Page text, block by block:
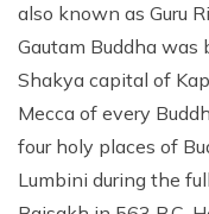
also known as Guru
Gautam Buddha was
Shakya capital of
Mecca of every
four holy places of
Lumbini during the